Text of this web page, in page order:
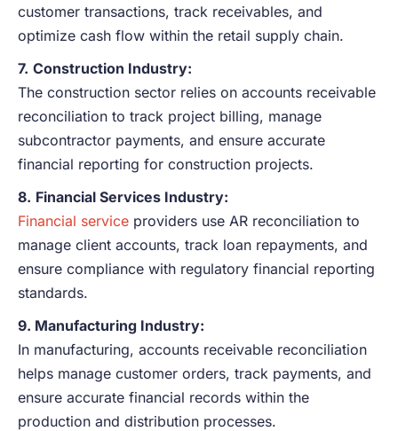
customer transactions, track receivables, and
optimize cash flow within the retail supply chain.
7. Construction Industry:
The construction sector relies on accounts receivable
reconciliation to track project billing, manage
subcontractor payments, and ensure accurate
financial reporting for construction projects.
8. Financial Services Industry:
Financial service providers use AR reconciliation to
manage client accounts, track loan repayments, and
ensure compliance with regulatory financial reporting
standards.
9. Manufacturing Industry:
In manufacturing, accounts receivable reconciliation
helps manage customer orders, track payments, and
ensure accurate financial records within the
production and distribution processes.